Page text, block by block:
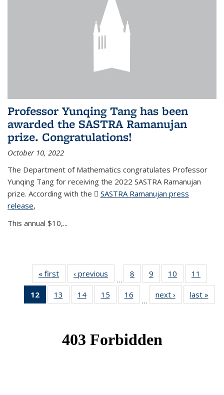
Professor Yunqing Tang has been
awarded the SASTRA Ramanujan
prize. Congratulations!
October 10, 2022
The Department of Mathematics congratulates Professor
Yunqing Tang for receiving the 2022 SASTRA Ramanujan
prize. According with the
SASTRA Ramanujan press
release(PDF file)
,
This annual $10,...
« first News‹ previous
…
8
of 49
News
9
of 49
News
10
of 49
News
11
News
12
of 49
News
13
of 49
News
14 of 49
News
15
of 49
News
16
News
…
next › Newslast »